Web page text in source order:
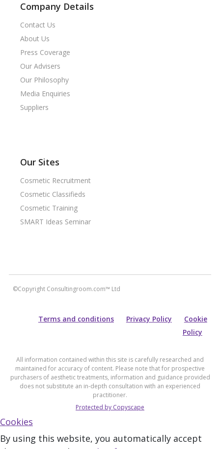
Company Details
Contact Us
About Us
Press Coverage
Our Advisers
Our Philosophy
Media Enquiries
Suppliers
Our Sites
Cosmetic Recruitment
Cosmetic Classifieds
Cosmetic Training
SMART Ideas Seminar
©Copyright Consultingroom.com™ Ltd
Terms and conditions Privacy Policy
Cookie
Policy
All information contained within this site is carefully researched and
maintained for accuracy of content. Please note that for prospective
purchasers of aesthetic treatments, information and guidance provided
does not substitute an in-depth consultation with an experienced
practitioner.
Protected by Copyscape
Cookies
By using this website, you automatically accept
that we use cookies.
What for?